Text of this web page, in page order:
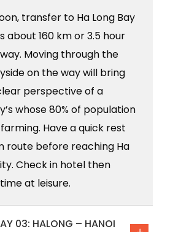
transfer to Ha Long Bay
about 160 km or 3.5 hour
Moving through the
on the way will bring
perspective of a
whose 80% of population
Have a quick rest
route before reaching Ha
Check in hotel then
at leisure.
03: HALONG – HANOI